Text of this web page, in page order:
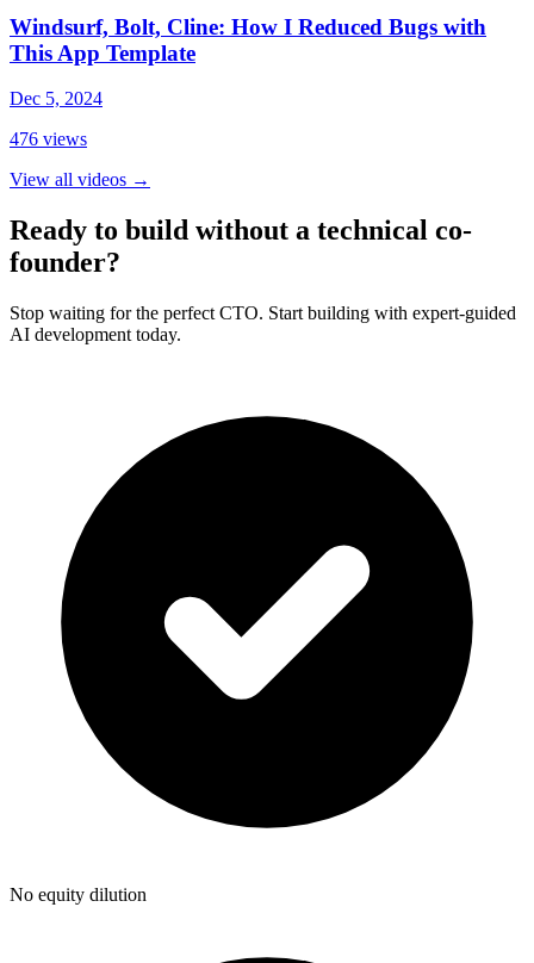
Windsurf, Bolt, Cline: How I Reduced Bugs with
This App Template
Dec 5, 2024
476 views
View all videos →
Ready to build without a technical co-
founder?
Stop waiting for the perfect CTO. Start building with expert-guided
AI development today.
No equity dilution